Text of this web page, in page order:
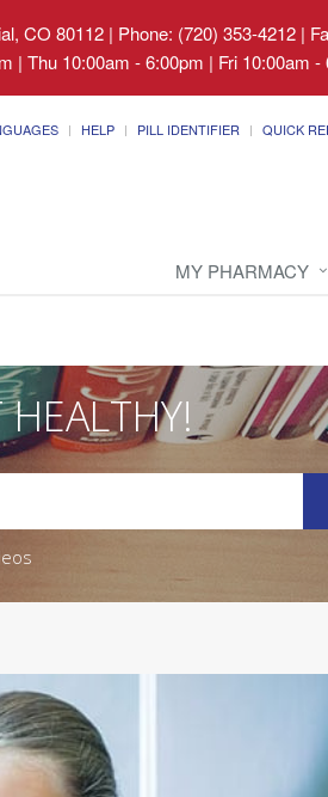
CO 80112 | Phone: (720) 353-4212 |
| Thu 10:00am - 6:00pm | Fri 10:00am
HELP PILL IDENTIFIER QUICK
MY PHARMACY
HEALTHY!